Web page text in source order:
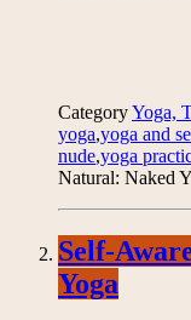
CategoryYoga,
yoga,yoga and
nude,yoga
Natural: Naked
Self-
Yoga